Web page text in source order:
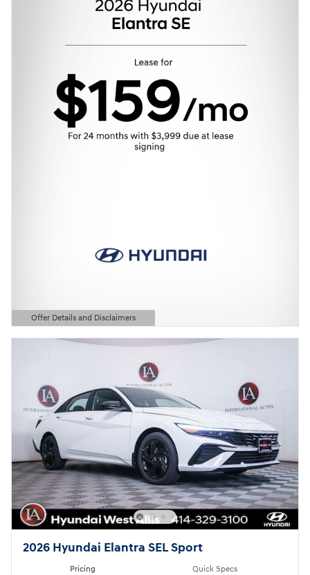
Offer Details and Disclaimers
Open Details Modal
2026 Hyundai Elantra SEL Sport
Pricing Quick Specs